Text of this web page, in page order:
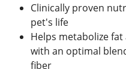
Clinically proven
pet's life
Helps metabolize
with an optimal
fiber